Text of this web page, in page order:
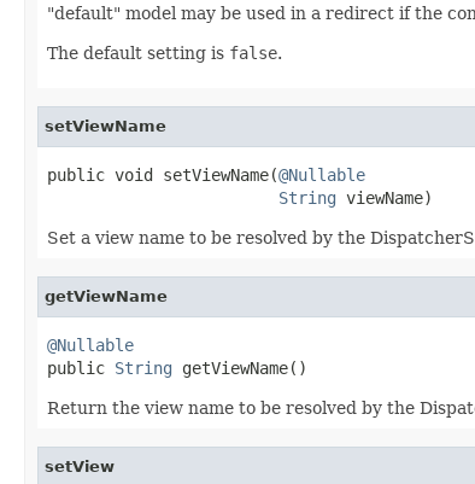
"default" model may be used in a redirect if the
The default setting is false.
setViewName
public void setViewName(@Nullable
String viewName)
Set a view name to be resolved by the
getViewName
@Nullable
public String getViewName()
Return the view name to be resolved by the
setView